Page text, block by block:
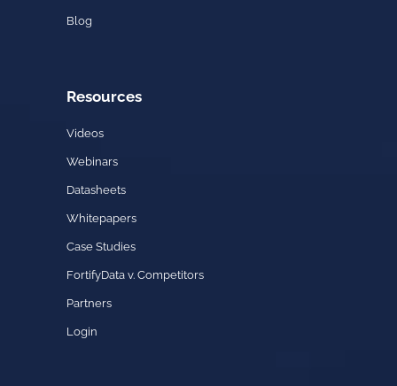
Blog
Resources
Videos
Webinars
Datasheets
Whitepapers
Case Studies
FortifyData v. Competitors
Partners
Login